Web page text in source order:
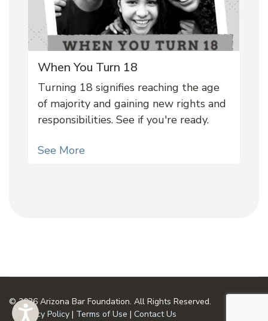
When You Turn 18
Turning 18 signifies reaching the age
of majority and gaining new rights and
responsibilities. See if you're ready.
See More
© 2026 Arizona Bar Foundation. All Rights Reserved.
Privacy Policy | Terms of Use | Contact Us